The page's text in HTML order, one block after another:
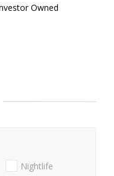
Owned
Nightlife